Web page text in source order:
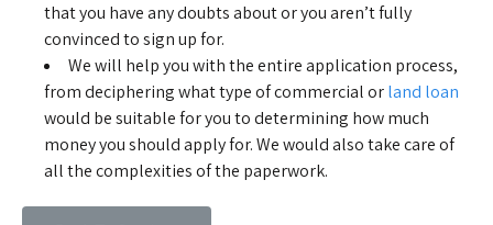
that you have any doubts about or you aren’t fully
convinced to sign up for.
We will help you with the entire application process,
from deciphering what type of commercial orland loan
would be suitable for you to determining how much
money you should apply for. We would also take care of
all the complexities of the paperwork.